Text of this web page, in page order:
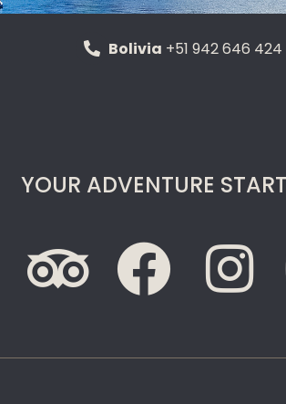
Bolivia +51 942 646 424
YOUR ADVENTURE